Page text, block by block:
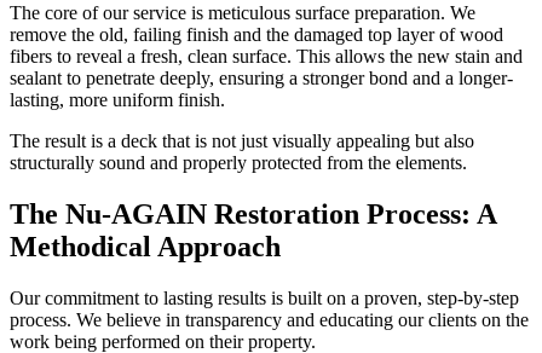
The core of our service is meticulous surface preparation. We
remove the old, failing finish and the damaged top layer of wood
fibers to reveal a fresh, clean surface. This allows the new stain and
sealant to penetrate deeply, ensuring a stronger bond and a longer-
lasting, more uniform finish.
The result is a deck that is not just visually appealing but also
structurally sound and properly protected from the elements.
The Nu-AGAIN Restoration Process: A
Methodical Approach
Our commitment to lasting results is built on a proven, step-by-step
process. We believe in transparency and educating our clients on the
work being performed on their property.